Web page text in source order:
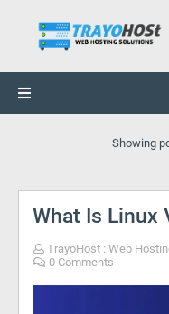
Showing
What Is Linux
TrayoHost : Web
0 Comments